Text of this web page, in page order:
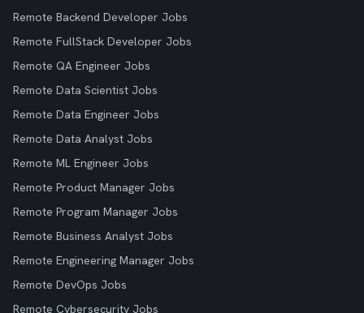
Remote Backend Developer Jobs
Remote FullStack Developer Jobs
Remote QA Engineer Jobs
Remote Data Scientist Jobs
Remote Data Engineer Jobs
Remote Data Analyst Jobs
Remote ML Engineer Jobs
Remote Product Manager Jobs
Remote Program Manager Jobs
Remote Business Analyst Jobs
Remote Engineering Manager Jobs
Remote DevOps Jobs
Remote Cybersecurity Jobs